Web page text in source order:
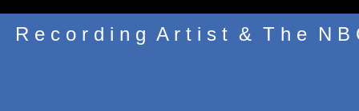
R e c o r d i n g A r t i s t & T h e N